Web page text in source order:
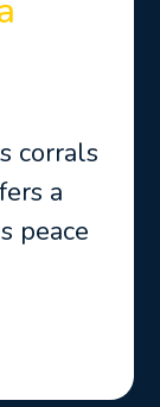
corrals
a
peace